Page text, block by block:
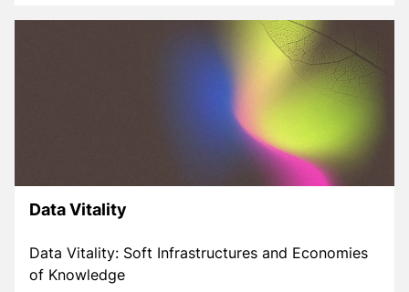
Data Vitality
Data Vitality: Soft Infrastructures and Economies
of Knowledge